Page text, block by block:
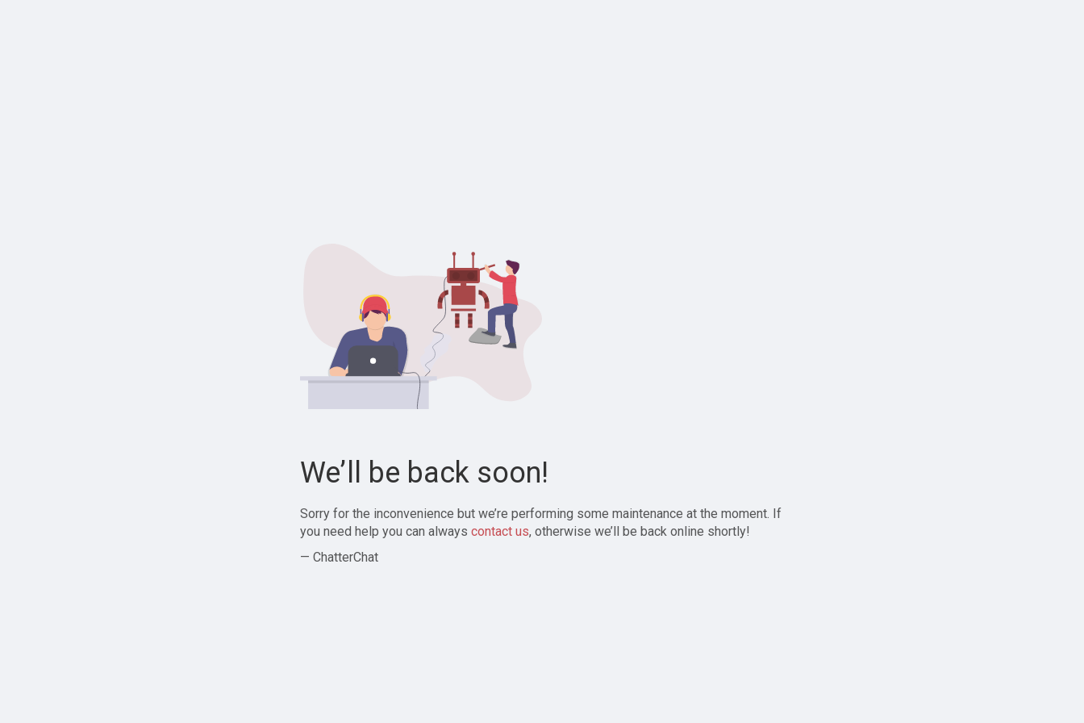
We’ll be back soon!
Sorry for the inconvenience but we’re performing some maintenance at the moment. If
you need help you can always contact us, otherwise we’ll be back online shortly!
— ChatterChat